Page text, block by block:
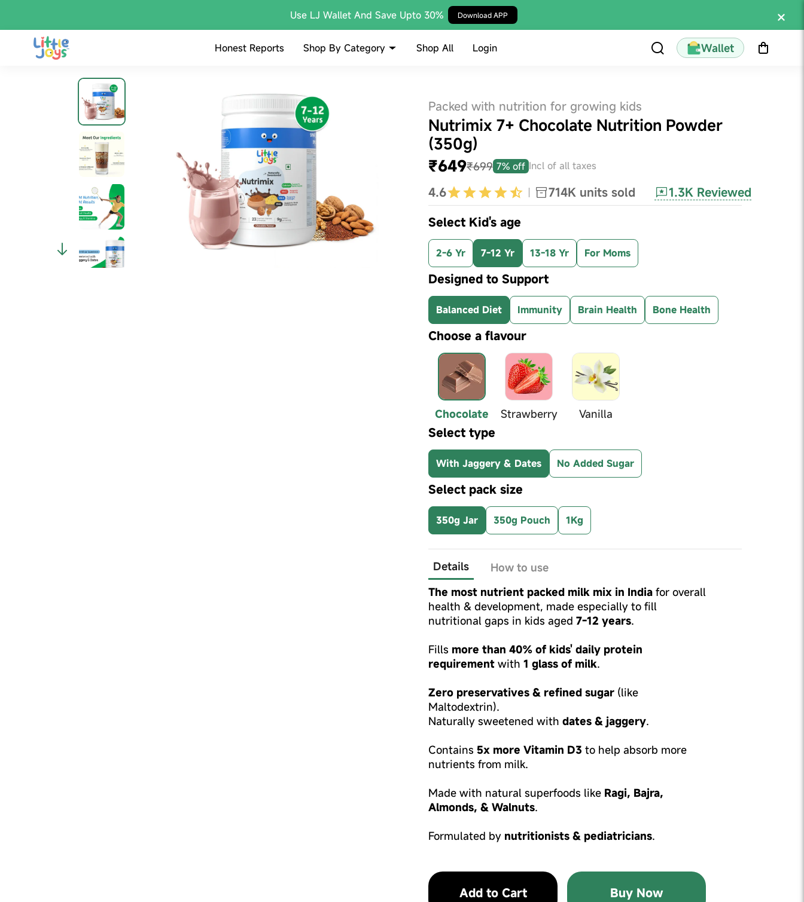
Use LJ Wallet And Save Upto 30% Download APP
Honest Reports Shop By Category Shop All Login Wallet
Packed with nutrition for growing kids
Nutrimix 7+ Chocolate Nutrition Powder
(350g)
₹649₹699 7% off Incl of all taxes
4.6 714K units sold 1.3K Reviewed
Select Kid's age
2-6 Yr 7-12 Yr 13-18 Yr For Moms
Designed to Support
Balanced Diet Immunity Brain Health Bone Health
Choose a flavour
Chocolate Strawberry Vanilla
Select type
With Jaggery & Dates No Added Sugar
Select pack size
350g Jar 350g Pouch 1Kg
Details
How to use
The most nutrient packed milk mix in India for overall
health & development, made especially to fill
nutritional gaps in kids aged 7-12 years.
Fills more than 40% of kids' daily protein
requirement with 1 glass of milk.
Zero preservatives & refined sugar (like
Maltodextrin).
Naturally sweetened with dates & jaggery.
Contains 5x more Vitamin D3 to help absorb more
nutrients from milk.
Made with natural superfoods like Ragi, Bajra,
Almonds, & Walnuts.
Formulated by nutritionists & pediatricians.
Add to Cart Buy Now